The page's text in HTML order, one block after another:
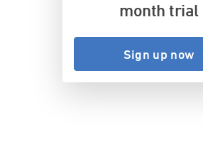
month trial
Sign up now